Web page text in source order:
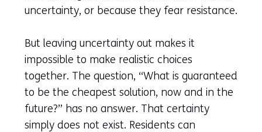
uncertainty, or because they fear resistance.
But leaving uncertainty out makes it
impossible to make realistic choices
together. The question, “What is guaranteed
to be the cheapest solution, now and in the
future?” has no answer. That certainty
simply does not exist. Residents can